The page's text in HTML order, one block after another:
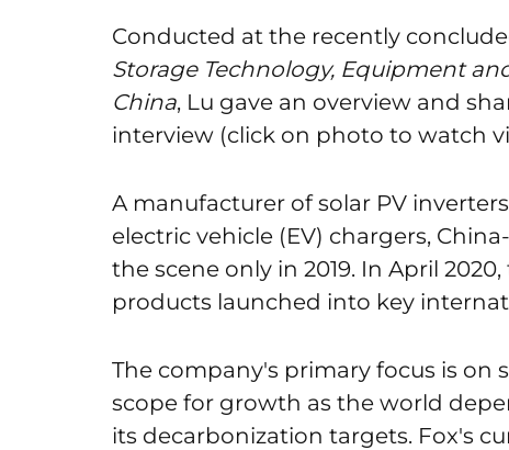
Conducted at the recently
Storage Technology, Equipment
China, Lu gave an overview and
interview (click on photo to watch
A manufacturer of solar PV
electric vehicle (EV) chargers,
the scene only in 2019. In April
products launched into key
The company's primary focus is on
scope for growth as the world
its decarbonization targets. Fox's